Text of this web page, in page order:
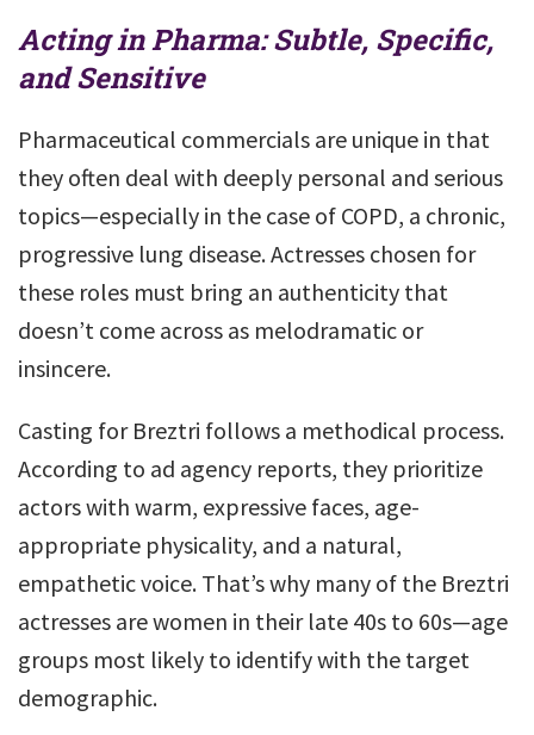
Acting in Pharma: Subtle, Specific,
and Sensitive
Pharmaceutical commercials are unique in that
they often deal with deeply personal and serious
topics—especially in the case of COPD, a chronic,
progressive lung disease. Actresses chosen for
these roles must bring an authenticity that
doesn’t come across as melodramatic or
insincere.
Casting for Breztri follows a methodical process.
According to ad agency reports, they prioritize
actors with warm, expressive faces, age-
appropriate physicality, and a natural,
empathetic voice. That’s why many of the Breztri
actresses are women in their late 40s to 60s—age
groups most likely to identify with the target
demographic.